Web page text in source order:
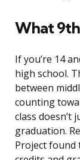
What
If you’re 14
high school.
between
counting
class doesn’t
graduation.
Project found